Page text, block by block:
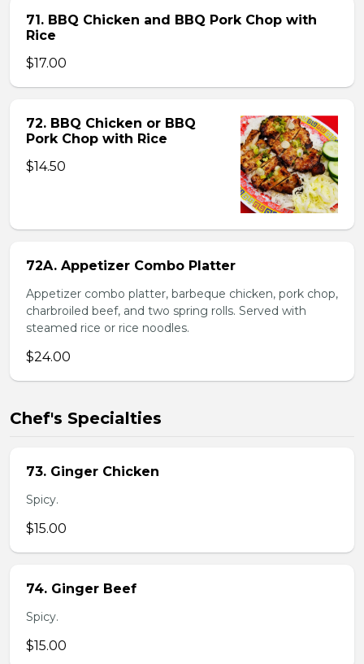
71. BBQ Chicken and BBQ Pork Chop with
Rice
$17.00
72. BBQ Chicken or BBQ
Pork Chop with Rice
$14.50
72A. Appetizer Combo Platter
Appetizer combo platter, barbeque chicken, pork chop,
charbroiled beef, and two spring rolls. Served with
steamed rice or rice noodles.
$24.00
Chef's Specialties
73. Ginger Chicken
Spicy.
$15.00
74. Ginger Beef
Spicy.
$15.00